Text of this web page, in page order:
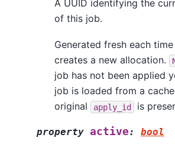
A UUID identifying the
of this job.
Generated fresh each time
creates a new allocation.
job has not been applied
job is loaded from a
original
apply_id is
property active: bool